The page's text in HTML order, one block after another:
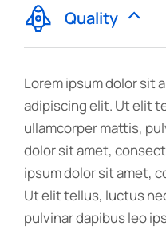
Quality
Lorem ipsum dolor sit
adipiscing elit. Ut elit
ullamcorper mattis,
dolor sit amet,
ipsum dolor sit amet,
Ut elit tellus, luctus
pulvinar dapibus leo